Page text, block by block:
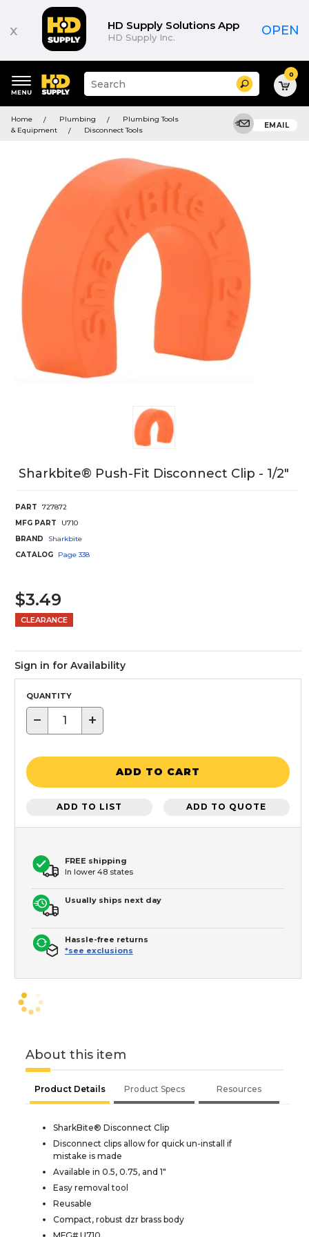
x HD Supply Solutions App
HD Supply Inc. OPEN
keywords
menu
Suggested
site
and
search
Search 0
Home Plumbing
Plumbing Tools
& Equipment
Disconnect Tools
EMAIL
Sharkbite® Push-Fit Disconnect Clip - 1/2"
PART
727872
MFG PART
U710
BRAND
Sharkbite
CATALOG
Page338
$3.49
CLEARANCE
Sign in for Availability
QUANTITY
− +
ADD TO CART
ADD TO LIST ADD TO QUOTE
FREE shipping
In lower 48 states
Usually ships next day
Hassle-free returns
*see exclusions
About this item
Product Details Product Specs Resources
SharkBite® Disconnect Clip
Disconnect clips allow for quick un-install if
mistake is made
Available in 0.5, 0.75, and 1"
Easy removal tool
Reusable
Compact, robust dzr brass body